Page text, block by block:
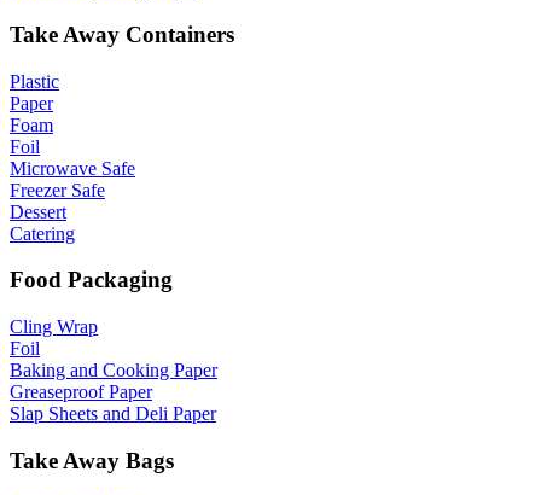
Take Away Containers
Plastic
Paper
Foam
Foil
Microwave Safe
Freezer Safe
Dessert
Catering
Food Packaging
Cling Wrap
Foil
Baking and Cooking Paper
Greaseproof Paper
Slap Sheets and Deli Paper
Take Away Bags